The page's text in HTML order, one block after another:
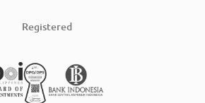
Registered